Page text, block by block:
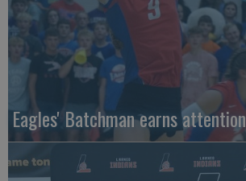
Eagles' Batchman earns attention